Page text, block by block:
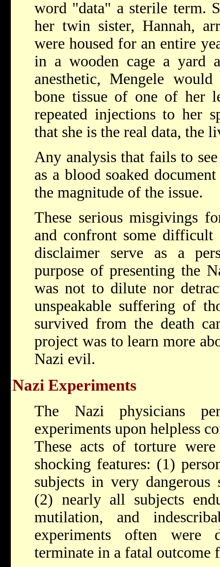
word "data" a sterile term.
her twin sister, Hannah,
were housed for an entire
in a wooden cage a yard
anesthetic, Mengele
bone tissue of one of her
repeated injections to her
that she is the real data, the
Any analysis that fails to
as a blood soaked
the magnitude of the issue.
These serious misgivings
and confront some difficult
disclaimer serve as a
purpose of presenting the
was not to dilute nor
unspeakable suffering of
survived from the death
project was to learn more
Nazi evil.
Nazi Experiments
The Nazi physicians
experiments upon helpless
These acts of torture
shocking features: (1)
subjects in very
(2) nearly all subjects
mutilation, and
experiments often were
terminate in a fatal outcome